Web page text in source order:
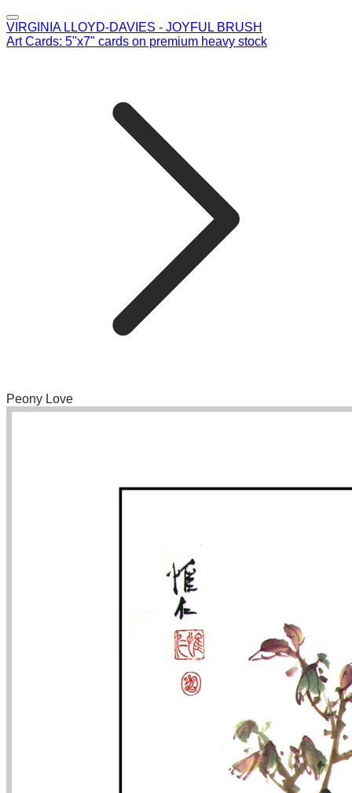
VIRGINIA LLOYD-DAVIES - JOYFUL BRUSH
Art Cards: 5"x7" cards on premium heavy stock
Peony Love